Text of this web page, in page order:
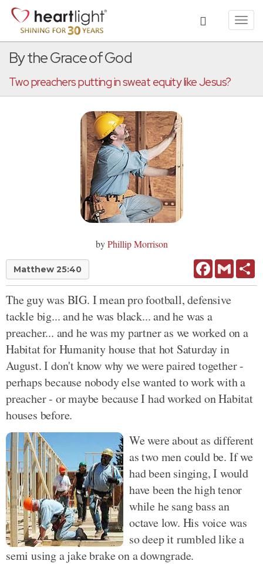
By the Grace of God
Two preachers putting in sweat equity like Jesus?
byPhillip Morrison
Matthew 25:40 FacebookGmail
The guy was BIG. I mean pro football, defensive
tackle big... and he was black... and he was a
preacher... and he was my partner as we worked on a
Habitat for Humanity house that hot Saturday in
August. I don't know why we were paired together -
perhaps because nobody else wanted to work with a
preacher - or maybe because I had worked on Habitat
houses before.
We were about as different
as two men could be. If we
had been singing, I would
have been the high tenor
while he sang bass an
octave low. His voice was
so deep it rumbled like a
semi using a jake brake on a downgrade.